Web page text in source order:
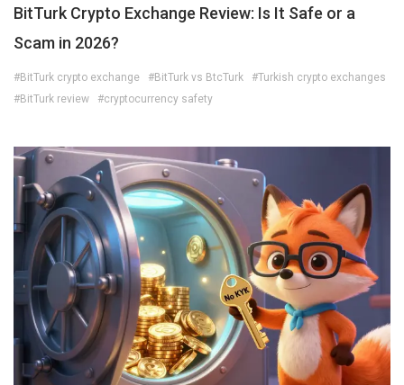
BitTurk Crypto Exchange Review: Is It Safe or a
Scam in 2026?
#BitTurk crypto exchange #BitTurk vs BtcTurk
#Turkish crypto exchanges
#BitTurk review
#cryptocurrency safety